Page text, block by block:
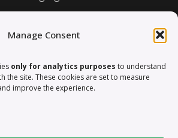
Manage Consent
only for analytics purposes to understand
the site. These cookies are set to measure
improve the experience.
explore how we can collaborate on
a lasting impact. Reach out, and
life!